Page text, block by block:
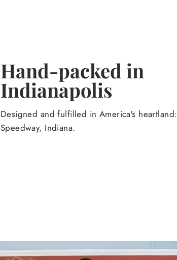
Hand-packed in
Indianapolis
Designed and fulfilled in America's heartland:
Speedway, Indiana.